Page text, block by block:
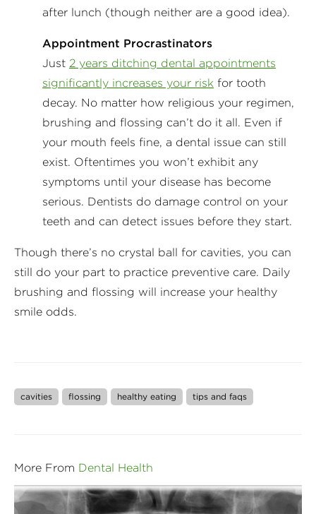
after lunch (though neither are a good idea).
Appointment Procrastinators
Just 2 years ditching dental appointments
significantly increases your risk for tooth
decay. No matter how religious your regimen,
brushing and flossing can’t do it all. Even if
your mouth feels fine, a dental issue can still
exist. Oftentimes you won’t exhibit any
symptoms until your disease has become
serious. Dentists do damage control on your
teeth and can detect issues before they start.
Though there’s no crystal ball for cavities, you can
still do your part to practice preventive care. Daily
brushing and flossing will increase your healthy
smile odds.
cavities flossing healthy eating tips and faqs
More From Dental Health